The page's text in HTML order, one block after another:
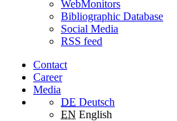
WebMonitors
Bibliographic Database
Social Media
RSS feed
Contact
Career
Media
DE Deutsch
EN English